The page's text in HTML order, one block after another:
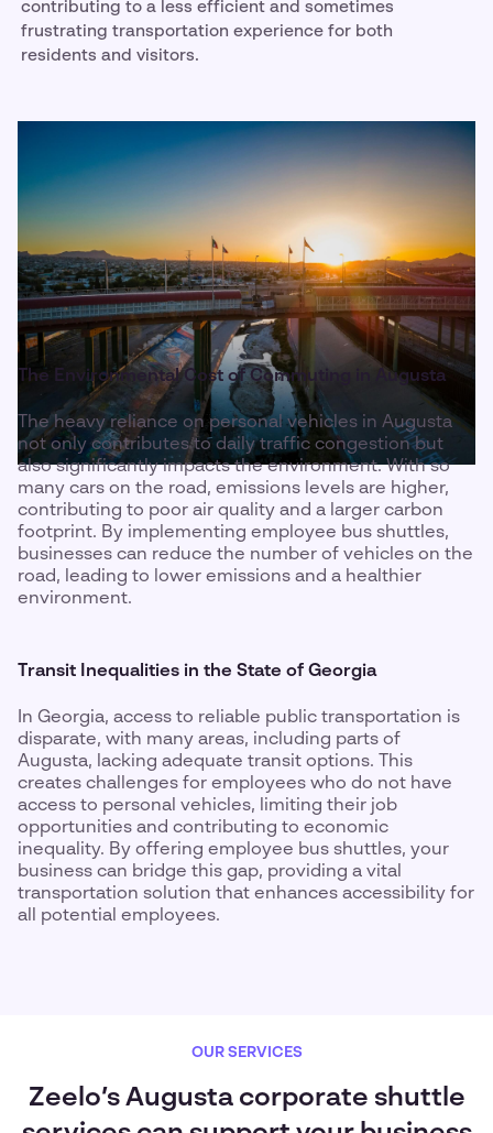
contributing to a less efficient and sometimes
frustrating transportation experience for both
residents and visitors.
The Environmental Cost of Commuting in Augusta
The heavy reliance on personal vehicles in Augusta
not only contributes to daily traffic congestion but
also significantly impacts the environment. With so
many cars on the road, emissions levels are higher,
contributing to poor air quality and a larger carbon
footprint. By implementing employee bus shuttles,
businesses can reduce the number of vehicles on the
road, leading to lower emissions and a healthier
environment.
Transit Inequalities in the State of Georgia
In Georgia, access to reliable public transportation is
disparate, with many areas, including parts of
Augusta, lacking adequate transit options. This
creates challenges for employees who do not have
access to personal vehicles, limiting their job
opportunities and contributing to economic
inequality. By offering employee bus shuttles, your
business can bridge this gap, providing a vital
transportation solution that enhances accessibility for
all potential employees.
OUR SERVICES
Zeelo’s Augusta corporate shuttle